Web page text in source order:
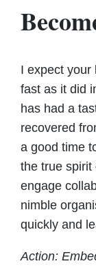
I expect your
fast as it did
has had a
recovered
a good time
the true spirit
engage
nimble
quickly and
Action: